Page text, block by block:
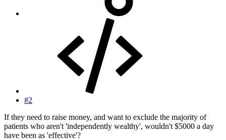
#2
If they need to raise money, and want to exclude the majority of
patients who aren't 'independently wealthy', wouldn't $5000 a day
have been as 'effective'?